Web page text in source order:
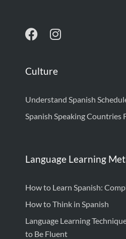
Culture
Understand Spanish
Spanish Speaking Countries
Language Learning
How to Learn Spanish:
How to Think in Spanish
Language Learning
to Be Fluent